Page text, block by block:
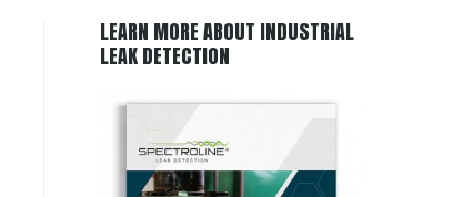
LEARN MORE ABOUT INDUSTRIAL
LEAK DETECTION